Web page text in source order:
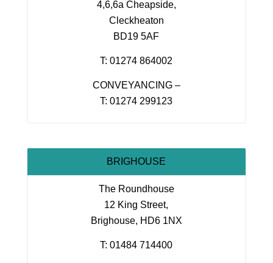
4,6,6a Cheapside,
Cleckheaton
BD19 5AF
T: 01274 864002
CONVEYANCING –
T: 01274 299123
BRIGHOUSE
The Roundhouse
12 King Street,
Brighouse, HD6 1NX
T: 01484 714400